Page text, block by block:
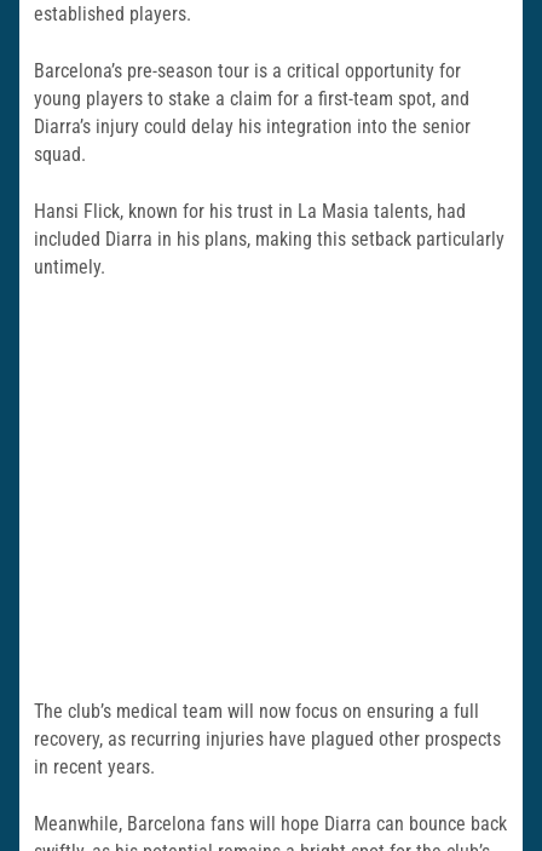
established players.
Barcelona’s pre-season tour is a critical opportunity for
young players to stake a claim for a first-team spot, and
Diarra’s injury could delay his integration into the senior
squad.
Hansi Flick, known for his trust in La Masia talents, had
included Diarra in his plans, making this setback particularly
untimely.
The club’s medical team will now focus on ensuring a full
recovery, as recurring injuries have plagued other prospects
in recent years.
Meanwhile, Barcelona fans will hope Diarra can bounce back